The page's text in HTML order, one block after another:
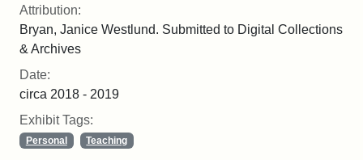
Attribution:
Bryan, Janice Westlund. Submitted to Digital Collections
& Archives
Date:
circa 2018 - 2019
Exhibit Tags:
Personal Teaching